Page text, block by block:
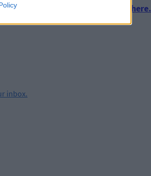
local journalism by clicking here.
inbox.